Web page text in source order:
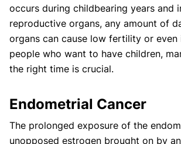
occurs during childbearing years and
reproductive organs, any amount of
organs can cause low fertility or even
people who want to have children,
the right time is crucial.
Endometrial Cancer
The prolonged exposure of the
unopposed estrogen brought on by